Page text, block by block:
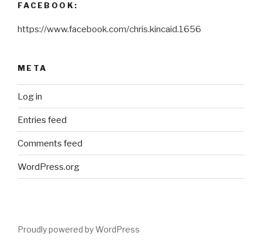
FACEBOOK:
https://www.facebook.com/chris.kincaid.1656
META
Log in
Entries feed
Comments feed
WordPress.org
Proudly powered by WordPress